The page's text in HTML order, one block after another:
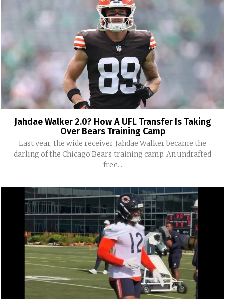
Jahdae Walker 2.0? How A UFL Transfer Is Taking
Over Bears Training Camp
Last year, the wide receiver Jahdae Walker became the
darling of the Chicago Bears training camp. An undrafted
free...